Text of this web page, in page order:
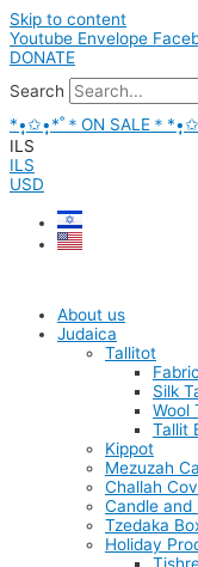
Skip to content
Youtube Envelope
DONATE
Search
*•̩̩͙✩•̩̩͙*˚＊ON SALE＊
ILS
ILS
USD
About us
Judaica
Tallitot
Silk
Wool
Tallit
Kippot
Mezuzah
Challah
Candle and
Tzedaka
Holiday